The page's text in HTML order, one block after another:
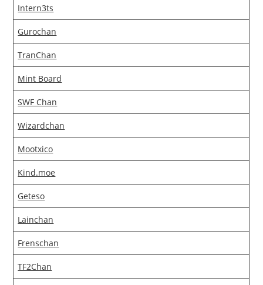
Intern3ts
Gurochan
TranChan
Mint Board
SWF Chan
Wizardchan
Mootxico
Kind.moe
Geteso
Lainchan
Frenschan
TF2Chan